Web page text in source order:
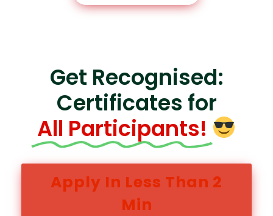
Get Recognised:
Certificates for
All Participants!
Apply In Less Than 2
Min